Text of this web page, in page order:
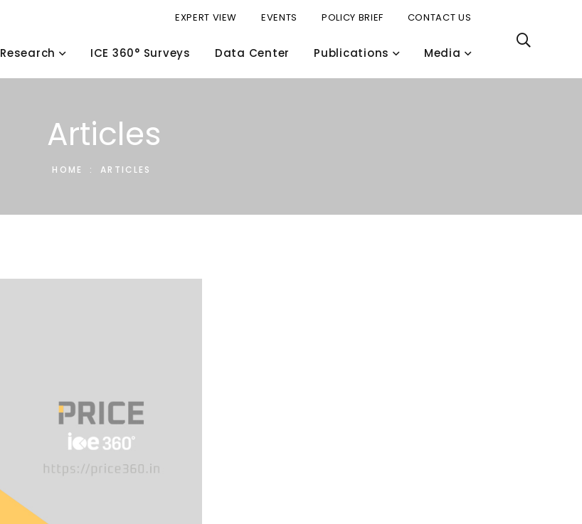
EXPERT VIEW EVENTS POLICY BRIEF CONTACT US
Research ICE 360° Surveys Data Center Publications Media
Articles
HOME : ARTICLES